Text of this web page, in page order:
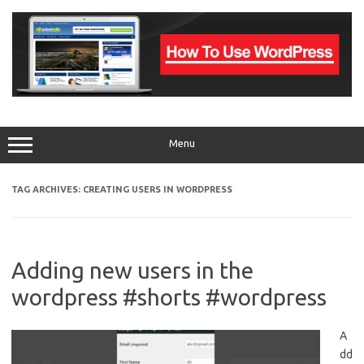
content
Menu
TAG ARCHIVES: CREATING USERS IN WORDPRESS
Adding new users in the
wordpress #shorts #wordpress
A
dd